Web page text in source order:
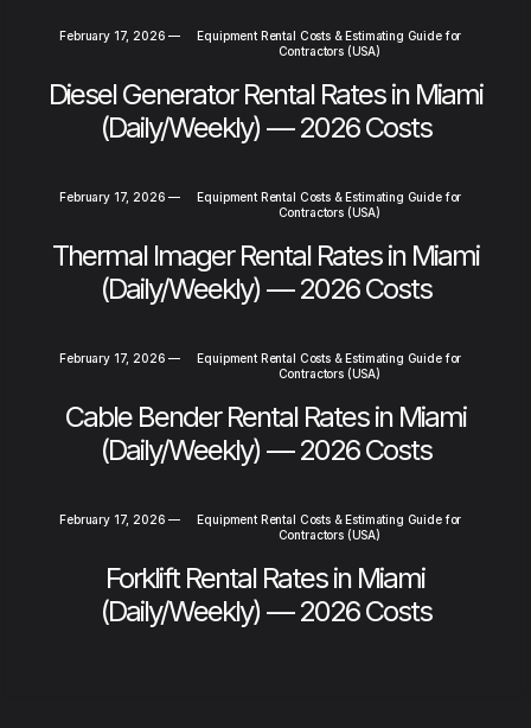
February 17, 2026 —
Equipment Rental Costs & Estimating Guide for
Contractors (USA)
Diesel Generator Rental Rates in Miami
(Daily/Weekly) — 2026 Costs
February 17, 2026 —
Equipment Rental Costs & Estimating Guide for
Contractors (USA)
Thermal Imager Rental Rates in Miami
(Daily/Weekly) — 2026 Costs
February 17, 2026 —
Equipment Rental Costs & Estimating Guide for
Contractors (USA)
Cable Bender Rental Rates in Miami
(Daily/Weekly) — 2026 Costs
February 17, 2026 —
Equipment Rental Costs & Estimating Guide for
Contractors (USA)
Forklift Rental Rates in Miami
(Daily/Weekly) — 2026 Costs